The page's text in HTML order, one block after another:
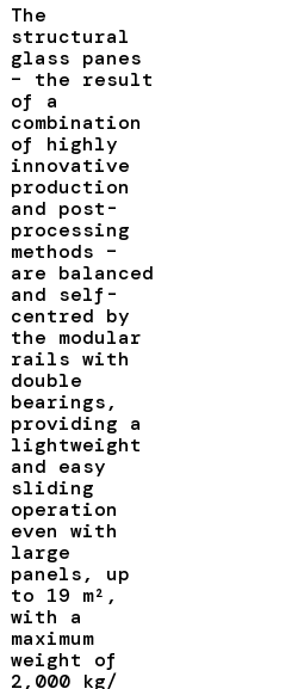
The
structural
glass panes
– the result
of a
combination
of highly
innovative
production
and post-
processing
methods –
are balanced
and self-
centred by
the modular
rails with
double
bearings,
providing a
lightweight
and easy
sliding
operation
even with
large
panels, up
to 19 m²,
with a
maximum
weight of
2,000 kg/